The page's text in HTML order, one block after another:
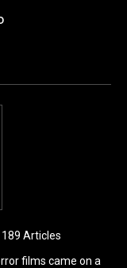
189 Articles
films came on a